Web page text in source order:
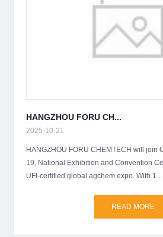
HANGZHOU FORU CH...
2025-10-21
HANGZHOU FORU CHEMTECH will join
19, National Exhibition and Convention
UFI-certified global agchem expo. With 1...
READ MORE